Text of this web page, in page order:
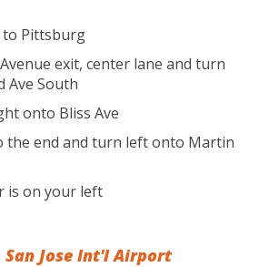
to Pittsburg
exit, center lane and turn
Ave South
onto Bliss Ave
the end and turn left onto Martin
is on your left
Jose Int'l Airport